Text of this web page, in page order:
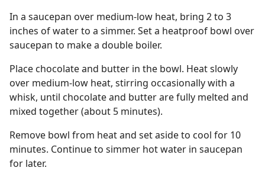
In a saucepan over medium-low heat, bring 2 to 3
inches of water to a simmer. Set a heatproof bowl over
saucepan to make a double boiler.
Place chocolate and butter in the bowl. Heat slowly
over medium-low heat, stirring occasionally with a
whisk, until chocolate and butter are fully melted and
mixed together (about 5 minutes).
Remove bowl from heat and set aside to cool for 10
minutes. Continue to simmer hot water in saucepan
for later.